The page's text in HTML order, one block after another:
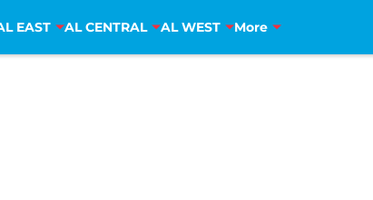
EAST AL CENTRAL AL WEST More